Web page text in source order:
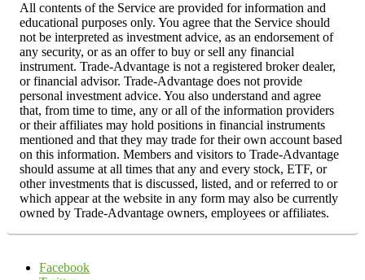
All contents of the Service are provided for information and
educational purposes only. You agree that the Service should
not be interpreted as investment advice, as an endorsement of
any security, or as an offer to buy or sell any financial
instrument. Trade-Advantage is not a registered broker dealer,
or financial advisor. Trade-Advantage does not provide
personal investment advice. You also understand and agree
that, from time to time, any or all of the information providers
or their affiliates may hold positions in financial instruments
mentioned and that they may trade for their own account based
on this information. Members and visitors to Trade-Advantage
should assume at all times that any and every stock, ETF, or
other investments that is discussed, listed, and or referred to or
which appear at the website in any form may also be currently
owned by Trade-Advantage owners, employees or affiliates.
Facebook